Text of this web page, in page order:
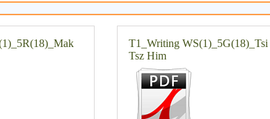
T1_Writing WS(1)_5G(18)_Tsi
Tsz Him